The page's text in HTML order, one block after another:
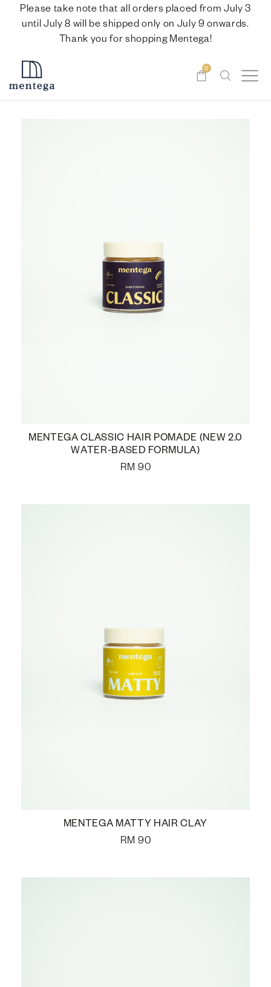
Please take note that all orders placed from July 3
until July 8 will be shipped only on July 9 onwards.
Thank you for shopping Mentega!
0
MENTEGA CLASSIC HAIR POMADE (NEW 2.0
WATER-BASED FORMULA)
RM 90
MENTEGA MATTY HAIR CLAY
RM 90